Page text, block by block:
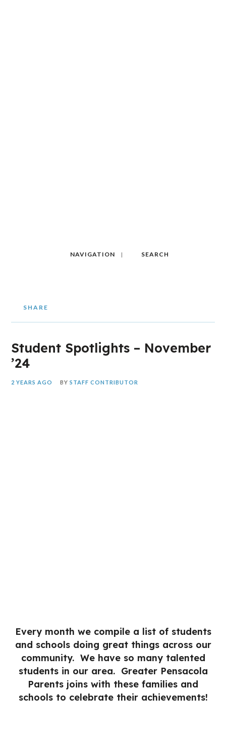
NAVIGATION SEARCH
SHARE
Student Spotlights – November
’24
2 YEARS AGO BYSTAFF CONTRIBUTOR
Every month we compile a list of students
and schools doing great things across our
community. We have so many talented
students in our area. Greater Pensacola
Parents joins with these families and
schools to celebrate their achievements!